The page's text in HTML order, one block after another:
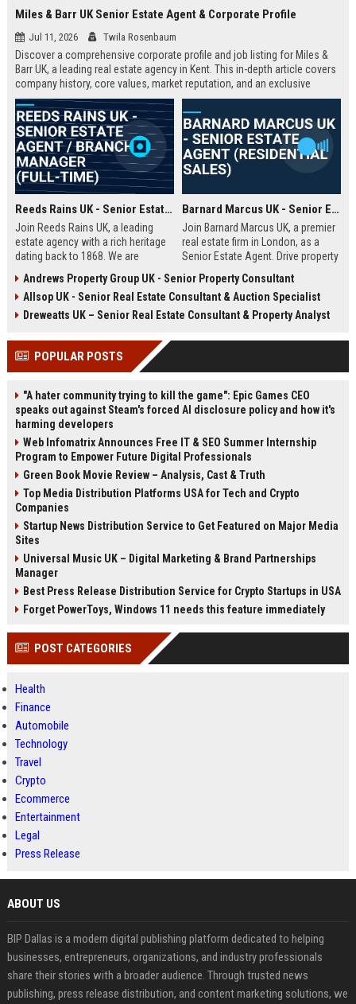
Miles & Barr UK Senior Estate Agent & Corporate Profile
Jul 11, 2026 Twila Rosenbaum
Discover a comprehensive corporate profile and job listing for Miles &
Barr UK, a leading real estate agency in Kent. This in-depth article covers
company history, core values, market reputation, and an exclusive
Senior Estate Agent role with full responsibilities and benefits.
Reeds Rains UK - Senior Estate Agent / Branch Manager (Full-Time)
Join Reeds Rains UK, a leading
estate agency with a rich heritage
dating back to 1868. We are
Agent to drive sales, manage a
dynamic team, and deliver
exceptional client service across
competitive salary, uncapped
commission, and clear
progression within one of the UK's
Barnard Marcus UK - Senior Estate Agent (Residential Sales)
Join Barnard Marcus UK, a premier
real estate firm in London, as a
Senior Estate Agent. Drive property
and advance your career with a
market leader offering competitive
commission and training.
Andrews Property Group UK - Senior Property Consultant
Allsop UK - Senior Real Estate Consultant & Auction Specialist
Dreweatts UK – Senior Real Estate Consultant & Property Analyst
POPULAR POSTS
"A hater community trying to kill the game": Epic Games CEO
speaks out against Steam's forced AI disclosure policy and how it's
harming developers
Web Infomatrix Announces Free IT & SEO Summer Internship
Program to Empower Future Digital Professionals
Green Book Movie Review – Analysis, Cast & Truth
Top Media Distribution Platforms USA for Tech and Crypto
Companies
Startup News Distribution Service to Get Featured on Major Media
Sites
Universal Music UK – Digital Marketing & Brand Partnerships
Manager
Best Press Release Distribution Service for Crypto Startups in USA
Forget PowerToys, Windows 11 needs this feature immediately
POST CATEGORIES
Health
Finance
Automobile
Technology
Travel
Crypto
Ecommerce
Entertainment
Legal
Press Release
ABOUT US
BIP Dallas is a modern digital publishing platform dedicated to helping
businesses, entrepreneurs, organizations, and industry professionals
share their stories with a broader audience. Through trusted news
publishing, press release distribution, and content marketing solutions, we